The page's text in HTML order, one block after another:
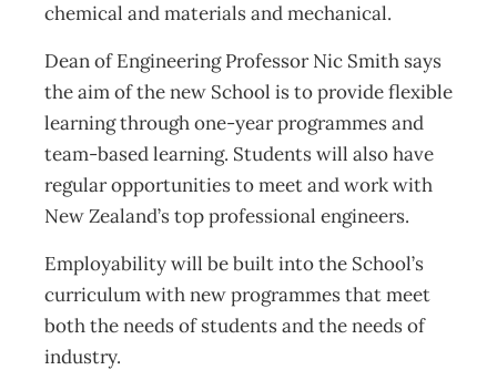
chemical and materials and mechanical.
Dean of Engineering Professor Nic Smith says
the aim of the new School is to provide flexible
learning through one-year programmes and
team-based learning. Students will also have
regular opportunities to meet and work with
New Zealand’s top professional engineers.
Employability will be built into the School’s
curriculum with new programmes that meet
both the needs of students and the needs of
industry.